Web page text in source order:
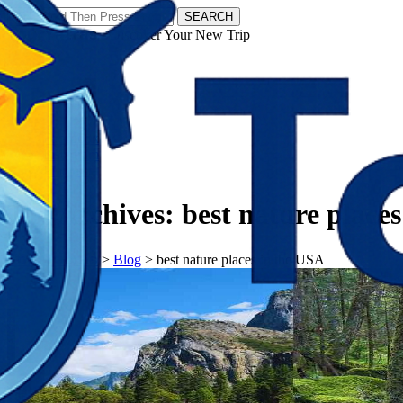
SEARCH
𝗧𝗼𝘂𝗿𝗬𝗮𝘁𝗿𝗮𝘀 - Discover Your New Trip
Tag Archives: best nature
𝗧𝗼𝘂𝗿𝗬𝗮𝘁𝗿𝗮𝘀 > Blog > best nature places in the USA